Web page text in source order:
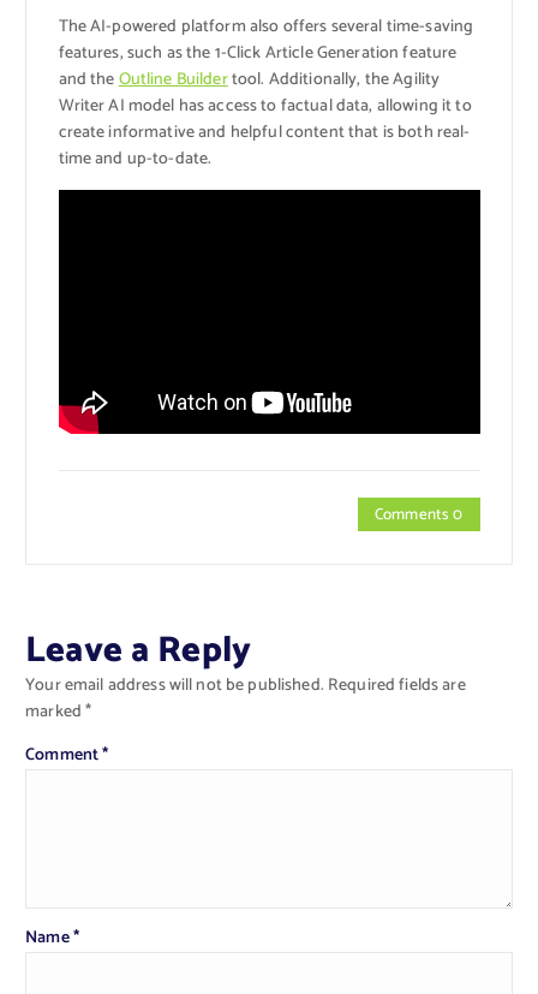
The AI-powered platform also offers several time-saving
features, such as the 1-Click Article Generation feature
and theOutline Buildertool. Additionally, the Agility
Writer AI model has access to factual data, allowing it to
create informative and helpful content that is both real-
time and up-to-date.
Comments 0
Leave a Reply
Your email address will not be published. Required fields are
marked*
Comment*
Name*